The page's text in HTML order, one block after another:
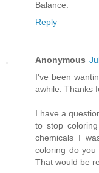
Balance.
Reply
Anonymous
I've been
awhile. Thanks
I have a
to stop
chemicals I
coloring do you
That would be